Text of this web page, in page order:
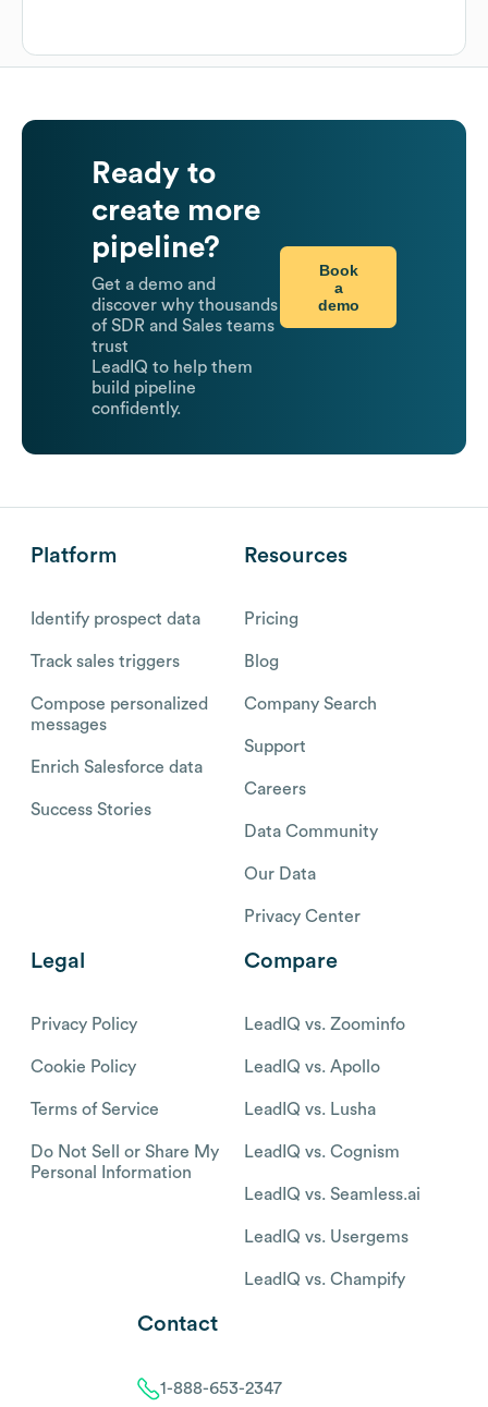
Ready to
create more
pipeline?
Get a demo and
discover why thousands
of SDR and Sales teams
trust
LeadIQ to help them
build pipeline
confidently.
Book
a
demo
Platform
Identify prospect data
Track sales triggers
Compose personalized
messages
Enrich Salesforce data
Success Stories
Resources
Pricing
Blog
Company Search
Support
Careers
Data Community
Our Data
Privacy Center
Legal
Privacy Policy
Cookie Policy
Terms of Service
Do Not Sell or Share My
Personal Information
Compare
LeadIQ vs. Zoominfo
LeadIQ vs. Apollo
LeadIQ vs. Lusha
LeadIQ vs. Cognism
LeadIQ vs. Seamless.ai
LeadIQ vs. Usergems
LeadIQ vs. Champify
Contact
1-888-653-2347